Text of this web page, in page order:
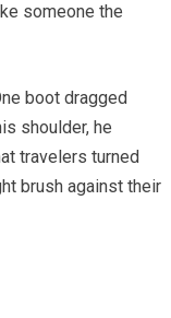
someone the
boot dragged
shoulder, he
travelers turned
brush against their